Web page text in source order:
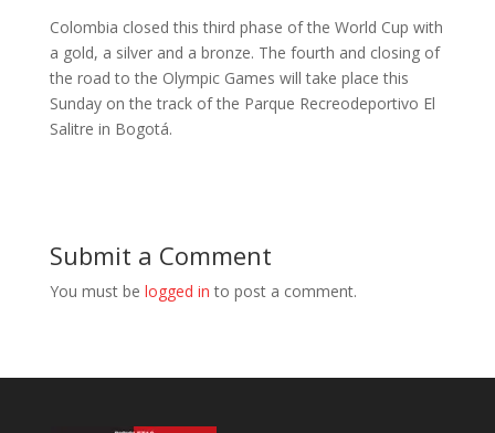
Colombia closed this third phase of the World Cup with
a gold, a silver and a bronze. The fourth and closing of
the road to the Olympic Games will take place this
Sunday on the track of the Parque Recreodeportivo El
Salitre in Bogotá.
Submit a Comment
You must be logged in to post a comment.